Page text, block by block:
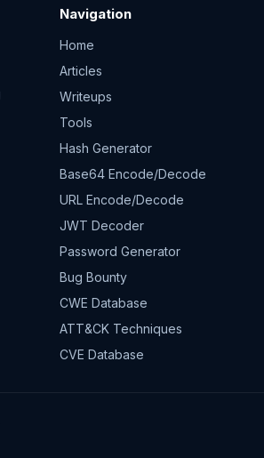
Navigation
Home
Articles
Writeups
Tools
Hash Generator
Base64 Encode/Decode
URL Encode/Decode
JWT Decoder
Password Generator
Bug Bounty
CWE Database
ATT&CK Techniques
CVE Database